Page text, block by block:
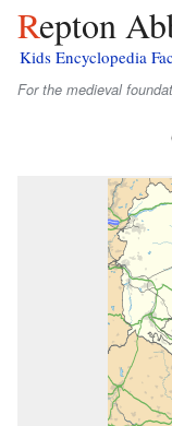
Repton
Kids Encyclopedia
For the medieval